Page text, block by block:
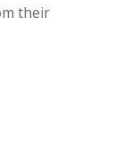
their